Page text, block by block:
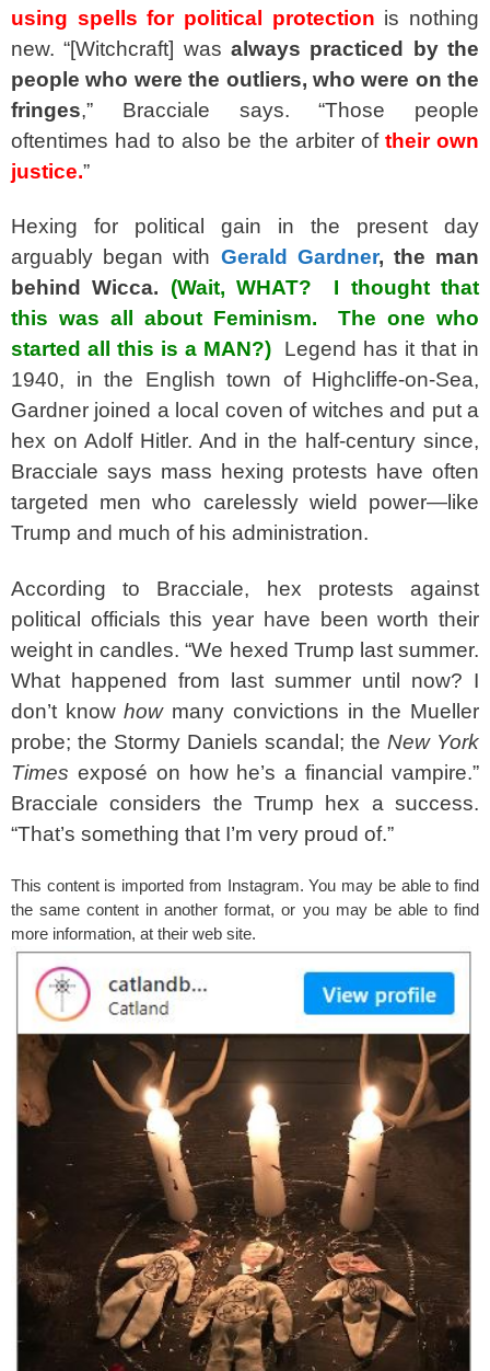
using spells for political protection is nothing
new. “[Witchcraft] was always practiced by the
people who were the outliers, who were on the
fringes,” Bracciale says. “Those people
oftentimes had to also be the arbiter of their own
justice.”
Hexing for political gain in the present day
arguably began with Gerald Gardner, the man
behind Wicca. (Wait, WHAT? I thought that
this was all about Feminism. The one who
started all this is a MAN?)
Legend has it that in
1940, in the English town of Highcliffe-on-Sea,
Gardner joined a local coven of witches and put a
hex on Adolf Hitler. And in the half-century since,
Bracciale says mass hexing protests have often
targeted men who carelessly wield power—like
Trump and much of his administration.
According to Bracciale, hex protests against
political officials this year have been worth their
weight in candles. “We hexed Trump last summer.
What happened from last summer until now? I
don’t knowhowmany convictions in the Mueller
probe; the Stormy Daniels scandal; the New York
Times exposé on how he’s a financial vampire.”
Bracciale considers the Trump hex a success.
“That’s something that I’m very proud of.”
This content is imported from Instagram. You may be able to find
the same content in another format, or you may be able to find
more information, at their web site.